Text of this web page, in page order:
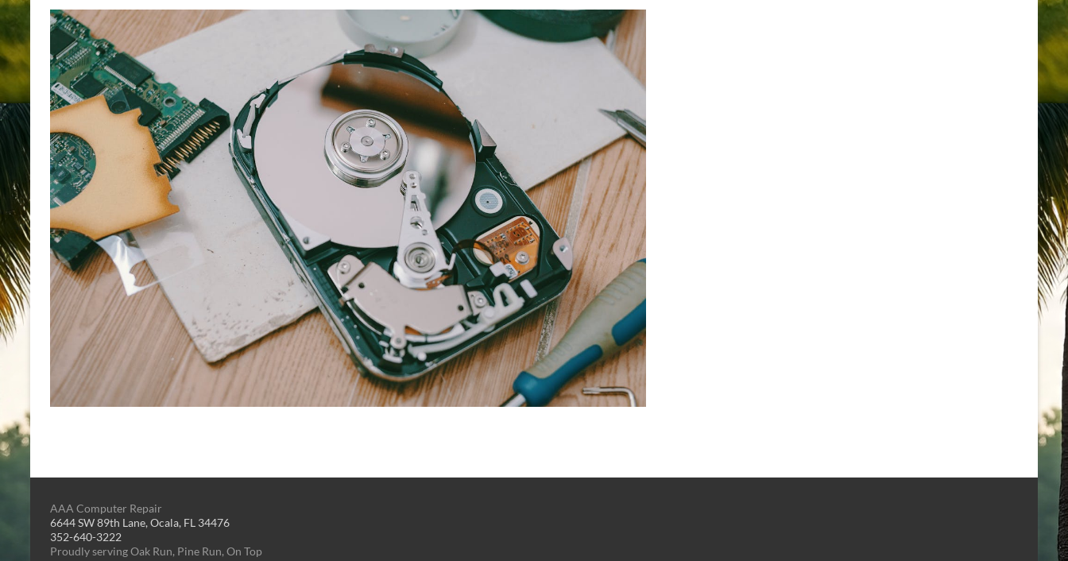
AAA Computer Repair
6644 SW 89th Lane, Ocala, FL 34476
352-640-3222
Proudly serving Oak Run, Pine Run, On Top